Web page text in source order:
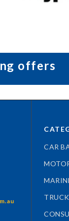
offers
CAR